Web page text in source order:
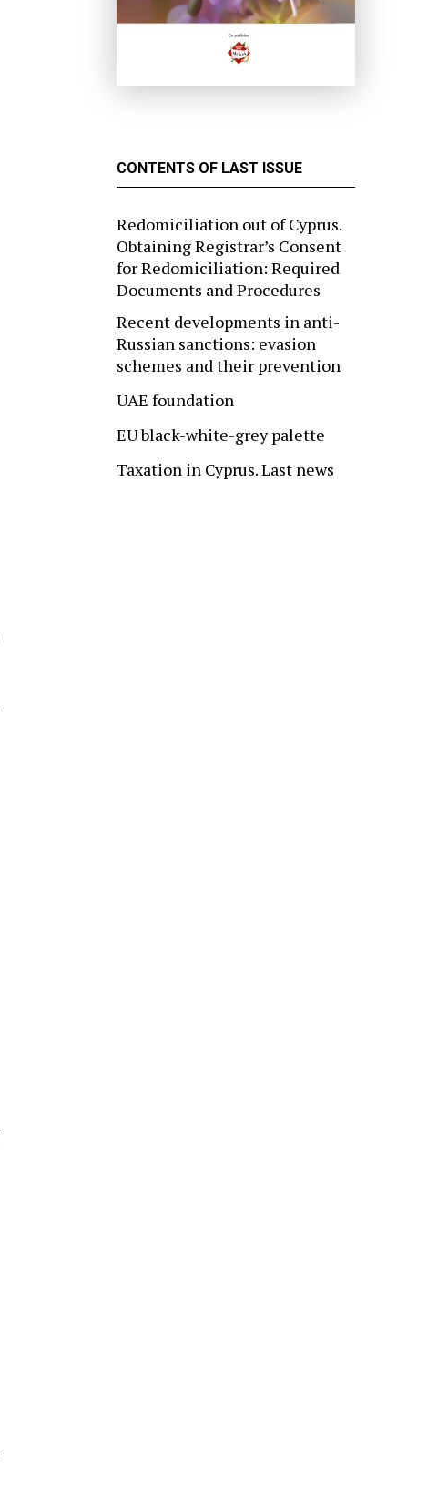
CONTENTS OF LAST ISSUE
Redomiciliation out of Cyprus.
Obtaining Registrar’s Consent
for Redomiciliation: Required
Documents and Procedures
Recent developments in anti-
Russian sanctions: evasion
schemes and their prevention
UAE foundation
EU black-white-grey palette
Taxation in Cyprus. Last news